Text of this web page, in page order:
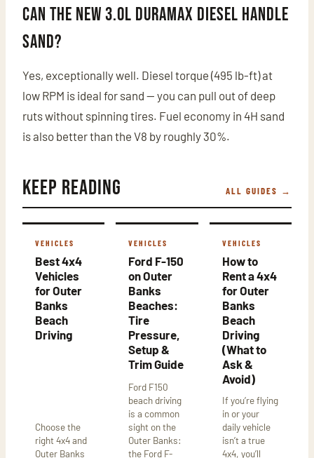
Can the new 3.0L Duramax diesel handle
sand?
Yes, exceptionally well. Diesel torque (495 lb-ft) at
low RPM is ideal for sand — you can pull out of deep
ruts without spinning tires. Fuel economy in 4H sand
is also better than the V8 by roughly 30%.
Keep Reading ALL GUIDES →
VEHICLES
Best 4x4
Vehicles
for Outer
Banks
Beach
Driving
Choose the
right 4x4 and
Outer Banks
VEHICLES
Ford F-150
on Outer
Banks
Beaches:
Tire
Pressure,
Setup &
Trim Guide
Ford F150
beach driving
is a common
sight on the
Outer Banks:
the Ford F-
VEHICLES
How to
Rent a 4x4
for Outer
Banks
Beach
Driving
(What to
Ask &
Avoid)
If you’re flying
in or your
daily vehicle
isn’t a true
4x4, you’ll